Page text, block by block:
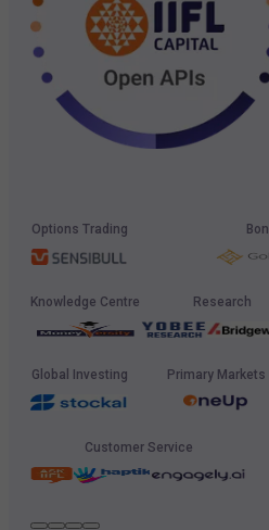
Options Trading
Knowledge Centre Research
Global Investing Primary Markets
Customer Service